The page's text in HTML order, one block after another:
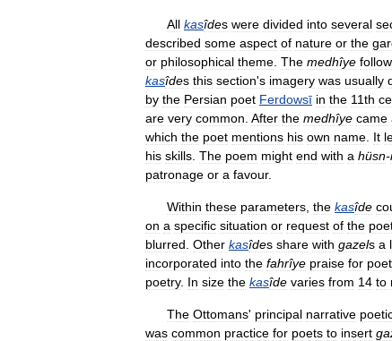
All kasîdes were divided into several
described some aspect of nature or the
or philosophical theme The medhîye
kasîdes this section's imagery was usually
by the Persian poet Ferdowsī in the 11th
are very common After the medhîye came
which the poet mentions his own name It
his skills The poem might end with a hüsn-i
patronage or a favour.
Within these parameters the kasîde
on a specific situation or request of the
blurred Other kasîdes share with gazels a
incorporated into the fahrîye praise for
poetry. In size the kasîde varies from 14 to
The Ottomans' principal narrative
was common practice for poets to insert